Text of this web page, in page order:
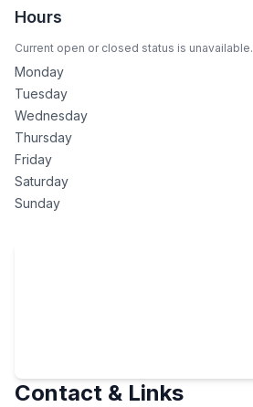
Hours
Current open or closed status is unavailable.
Monday
Tuesday
Wednesday
Thursday
Friday
Saturday
Sunday
Contact & Links